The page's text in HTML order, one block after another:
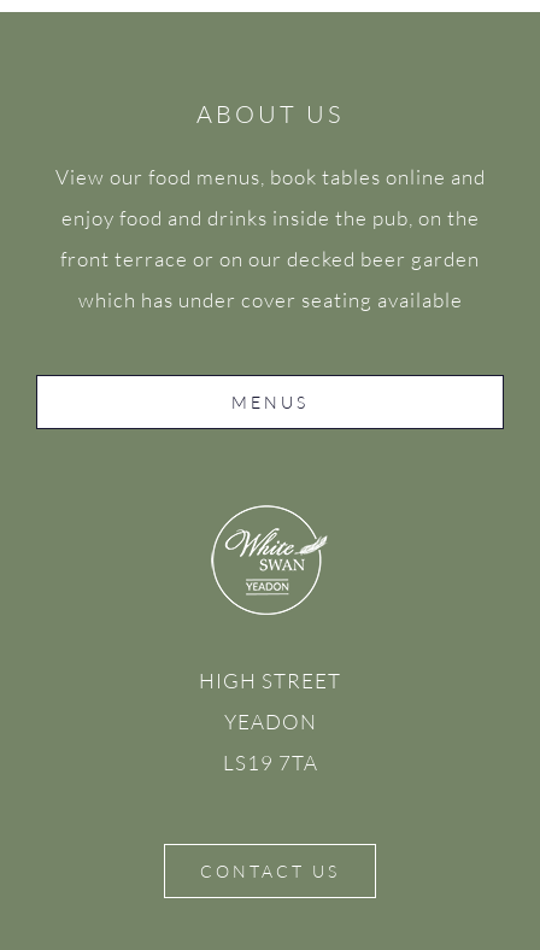
ABOUT US
View our food menus, book tables online and
enjoy food and drinks inside the pub, on the
front terrace or on our decked beer garden
which has under cover seating available
MENUS
HIGH STREET
YEADON
LS19 7TA
CONTACT US